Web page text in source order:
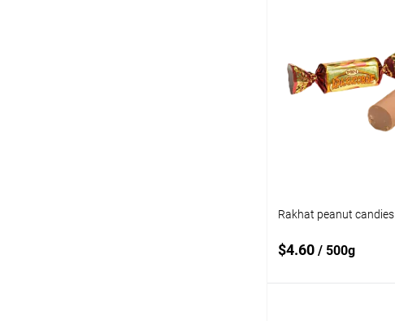
Add to
compare
Rakhat peanut candies
$4.60 / 500g